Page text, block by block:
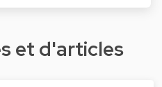
et d'articles